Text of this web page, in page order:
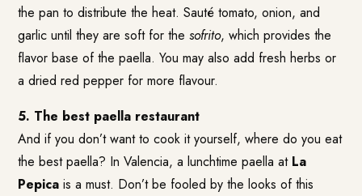
the pan to distribute the heat. Sauté tomato, onion, and
garlic until they are soft for thesofrito, which provides the
flavor base of the paella. You may also add fresh herbs or
a dried red pepper for more flavour.
5. The best paella restaurant
And if you don’t want to cook it yourself, where do you eat
the best paella? In Valencia, a lunchtime paella at La
Pepica is a must. Don’t be fooled by the looks of this